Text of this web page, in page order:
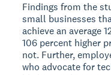
Findings from the
small businesses
achieve an average
106 percent higher
not. Further,
who advocate for